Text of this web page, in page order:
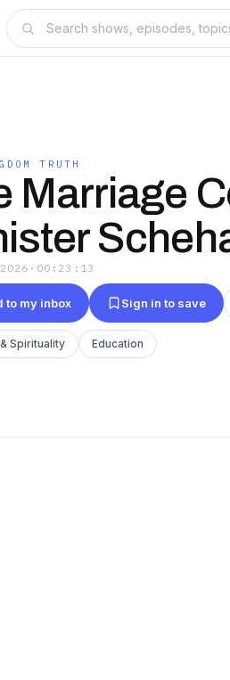
TRUTH
Marriage
· 00:23:13
to my inbox Sign in to save
Spirituality Education